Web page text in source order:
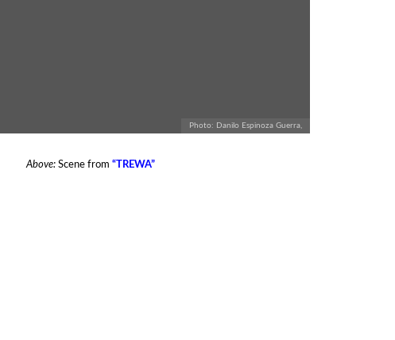
Photo: Danilo Espinoza Guerra,
Above: Scene from“TREWA”